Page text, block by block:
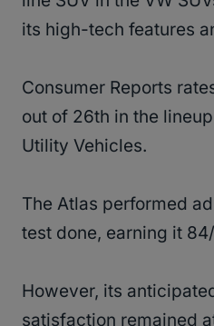
its high-tech features
Consumer Reports
out of 26th in the
Utility Vehicles.
The Atlas performed
test done, earning it
However, its
satisfaction remained